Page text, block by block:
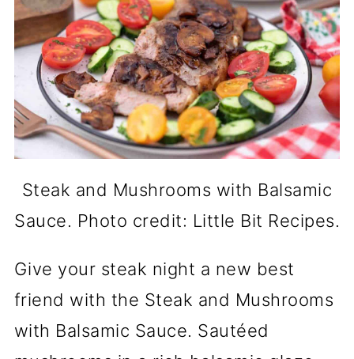
Steak and Mushrooms with Balsamic
Sauce. Photo credit: Little Bit Recipes.
Give your steak night a new best
friend with the Steak and Mushrooms
with Balsamic Sauce. Sautéed